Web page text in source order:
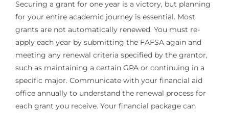
Securing a grant for one year is a victory, but planning
for your entire academic journey is essential. Most
grants are not automatically renewed. You must re-
apply each year by submitting the FAFSA again and
meeting any renewal criteria specified by the grantor,
such as maintaining a certain GPA or continuing in a
specific major. Communicate with your financial aid
office annually to understand the renewal process for
each grant you receive. Your financial package can